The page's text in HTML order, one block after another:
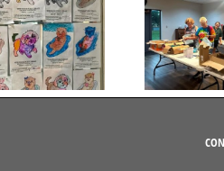
Thank You For Being a
Friend